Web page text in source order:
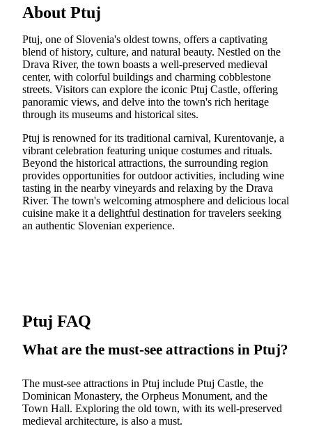
About Ptuj
Ptuj, one of Slovenia's oldest towns, offers a captivating
blend of history, culture, and natural beauty. Nestled on the
Drava River, the town boasts a well-preserved medieval
center, with colorful buildings and charming cobblestone
streets. Visitors can explore the iconic Ptuj Castle, offering
panoramic views, and delve into the town's rich heritage
through its museums and historical sites.
Ptuj is renowned for its traditional carnival, Kurentovanje, a
vibrant celebration featuring unique costumes and rituals.
Beyond the historical attractions, the surrounding region
provides opportunities for outdoor activities, including wine
tasting in the nearby vineyards and relaxing by the Drava
River. The town's welcoming atmosphere and delicious local
cuisine make it a delightful destination for travelers seeking
an authentic Slovenian experience.
Ptuj FAQ
What are the must-see attractions in Ptuj?
The must-see attractions in Ptuj include Ptuj Castle, the
Dominican Monastery, the Orpheus Monument, and the
Town Hall. Exploring the old town, with its well-preserved
medieval architecture, is also a must.